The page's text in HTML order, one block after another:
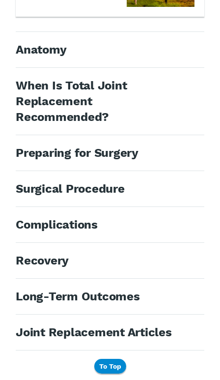
Anatomy
When Is Total Joint
Replacement
Recommended?
Preparing for Surgery
Surgical Procedure
Complications
Recovery
Long-Term Outcomes
Joint Replacement Articles
To Top